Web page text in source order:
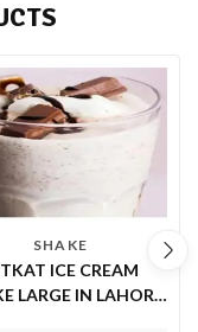
SHAKE
ICE CREAM
LARGE IN LAHORE